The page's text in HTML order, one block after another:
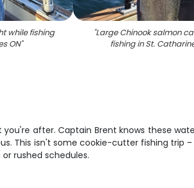
while fishing
ON"
"Large Chinook salmon
fishing in St.
after. Captain Brent knows these
This isn't some cookie-cutter fishing trip
rushed schedules.